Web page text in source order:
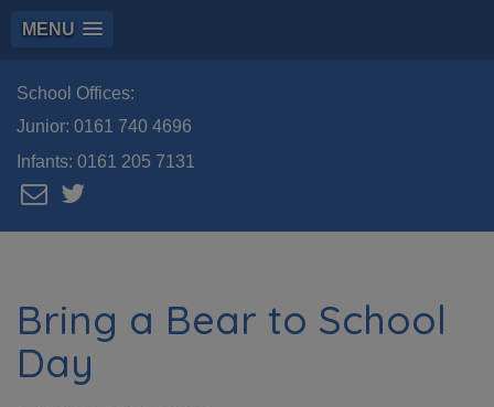
MENU
School Offices:
Junior: 0161 740 4696
Infants: 0161 205 7131
Bring a Bear to School
Day